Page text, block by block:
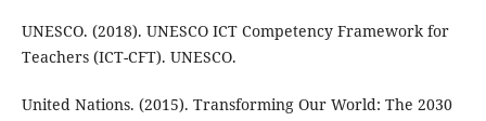
UNESCO. (2018). UNESCO ICT Competency Framework for
Teachers (ICT-CFT). UNESCO.
United Nations. (2015). Transforming Our World: The 2030